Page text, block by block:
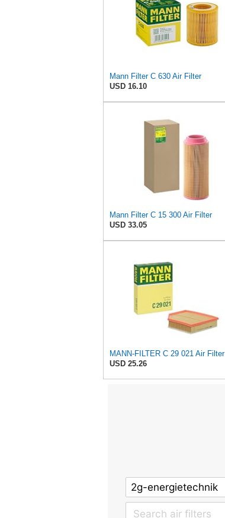
Mann Filter C 630 Air Filter
USD 16.10
Mann Filter C 15 300 Air Filter
USD 33.05
MANN-FILTER C 29 021 Air Filter
USD 25.26